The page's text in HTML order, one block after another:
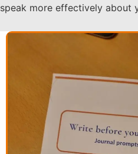
speak more effectively about